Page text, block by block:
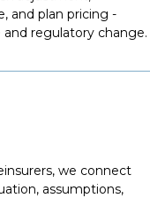
and plan pricing -
regulatory change.
we connect
assumptions,